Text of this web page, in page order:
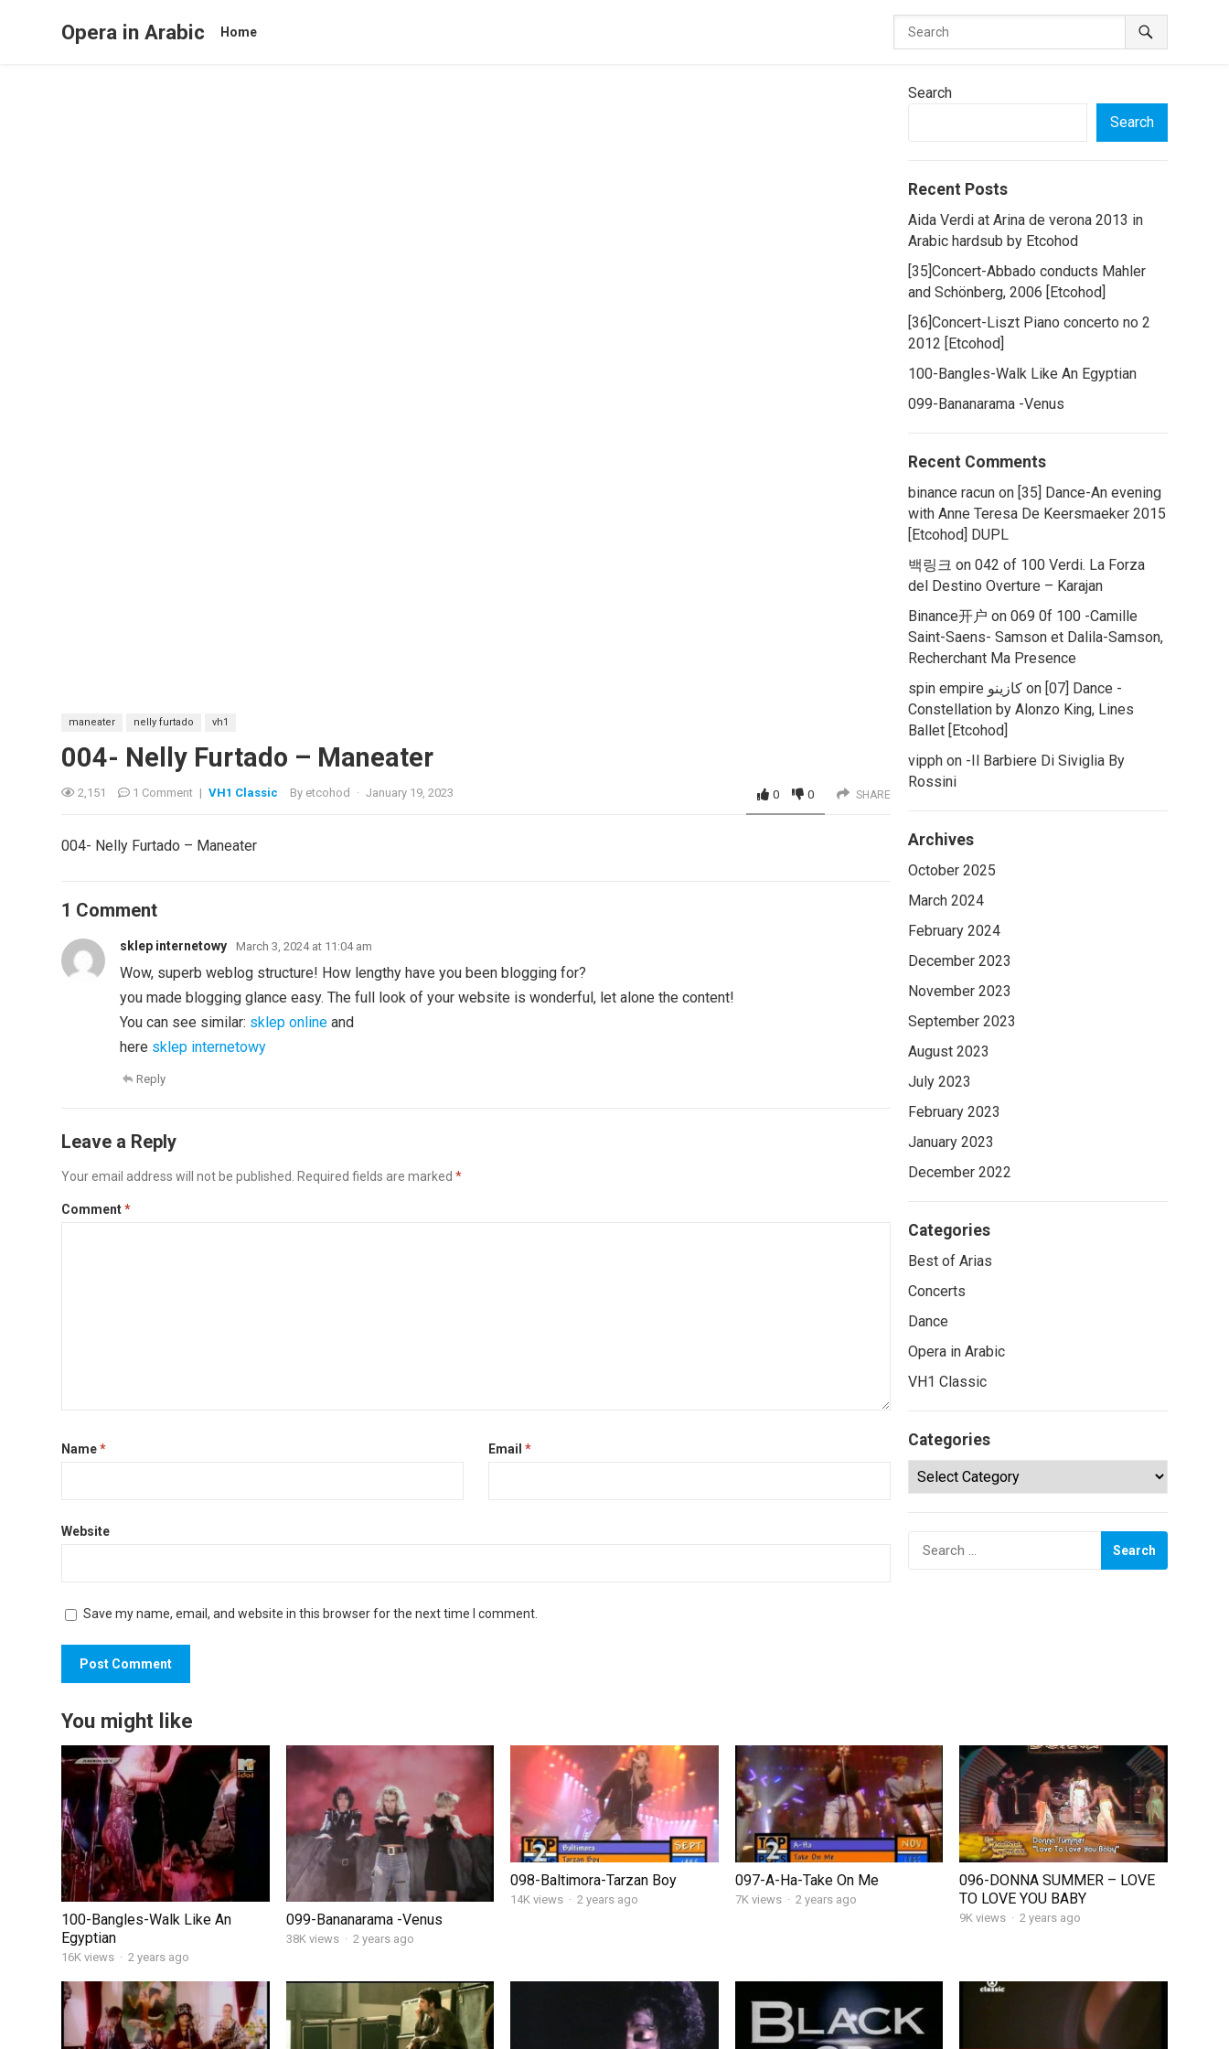
Opera in Arabic Home
maneater nelly furtado vh1
004- Nelly Furtado – Maneater
2,151 1 Comment | VH1 Classic By etcohod · January 19, 2023 0 0 SHARE
004- Nelly Furtado – Maneater
1 Comment
sklep internetowy March 3, 2024 at 11:04 am
Wow, superb weblog structure! How lengthy have you been blogging for?
you made blogging glance easy. The full look of your website is wonderful, let alone the content!
You can see similar: sklep online and
here sklep internetowy
Reply
Leave a Reply
Your email address will not be published. Required fields are marked*
Comment*
Name* Email*
Website
Save my name, email, and website in this browser for the next time I comment.
Search
Search
Recent Posts
Aida Verdi at Arina de verona 2013 in
Arabic hardsub by Etcohod
[35]Concert-Abbado conducts Mahler
and Schönberg, 2006 [Etcohod]
[36]Concert-Liszt Piano concerto no 2
2012 [Etcohod]
100-Bangles-Walk Like An Egyptian
099-Bananarama -Venus
Recent Comments
binance racunon [35] Dance-An evening
with Anne Teresa De Keersmaeker 2015
[Etcohod] DUPL
백링크 on 042 of 100 Verdi. La Forza
del Destino Overture – Karajan
Binance开户 on 069 0f 100 -Camille
Saint-Saens- Samson et Dalila-Samson,
Recherchant Ma Presence
spin empire كازينوon [07] Dance -
Constellation by Alonzo King, Lines
Ballet [Etcohod]
vipphon -Il Barbiere Di Siviglia By
Rossini
Archives
October 2025
March 2024
February 2024
December 2023
November 2023
September 2023
August 2023
July 2023
February 2023
January 2023
December 2022
Categories
Best of Arias
Concerts
Dance
Opera in Arabic
VH1 Classic
Categories
Categories
Search
You might like
100-Bangles-Walk Like An
Egyptian
16K views · 2 years ago
099-Bananarama -Venus
38K views · 2 years ago
098-Baltimora-Tarzan Boy
14K views · 2 years ago
097-A-Ha-Take On Me
7K views · 2 years ago
096-DONNA SUMMER – LOVE
TO LOVE YOU BABY
9K views · 2 years ago